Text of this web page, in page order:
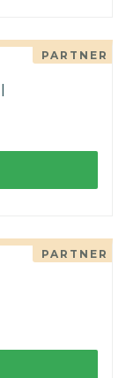
PARTNER
PARTNER